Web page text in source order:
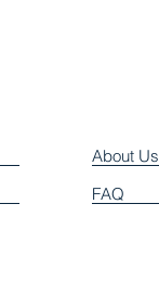
FAQ
About Us